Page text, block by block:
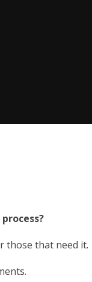
those that need it.